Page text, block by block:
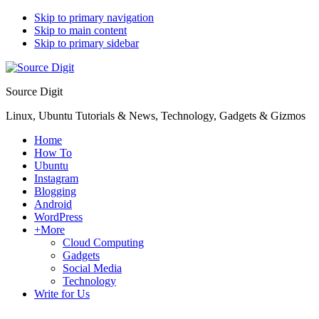
Skip to primary navigation
Skip to main content
Skip to primary sidebar
Source Digit
Linux, Ubuntu Tutorials & News, Technology, Gadgets & Gizmos
Home
How To
Ubuntu
Instagram
Blogging
Android
WordPress
+More
Cloud Computing
Gadgets
Social Media
Technology
Write for Us